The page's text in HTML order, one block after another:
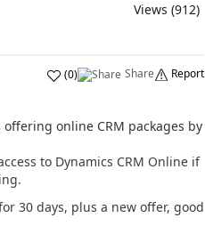
Views (912)
(0) Share Report
online CRM packages by
to Dynamics CRM Online if
30 days, plus a new offer, good